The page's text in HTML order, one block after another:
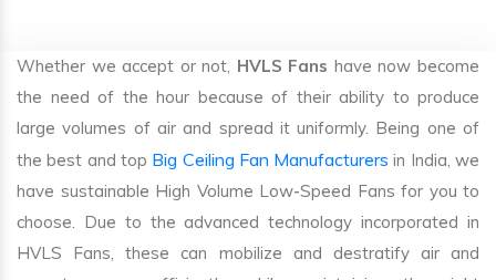
Whether we accept or not, HVLS Fans have now become
the need of the hour because of their ability to produce
large volumes of air and spread it uniformly. Being one of
the best and top Big Ceiling Fan Manufacturers in India, we
have sustainable High Volume Low-Speed Fans for you to
choose. Due to the advanced technology incorporated in
HVLS Fans, these can mobilize and destratify air and